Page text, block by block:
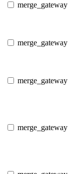
merge_gateway
merge_gateway
merge_gateway
merge_gateway